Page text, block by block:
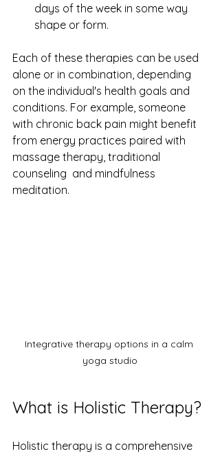
days of the week in some way
shape or form.
Each of these therapies can be used
alone or in combination, depending
on the individual's health goals and
conditions. For example, someone
with chronic back pain might benefit
from energy practices paired with
massage therapy, traditional
counseling  and mindfulness
meditation.
Integrative therapy options in a calm
yoga studio
What is Holistic Therapy?
Holistic therapy is a comprehensive